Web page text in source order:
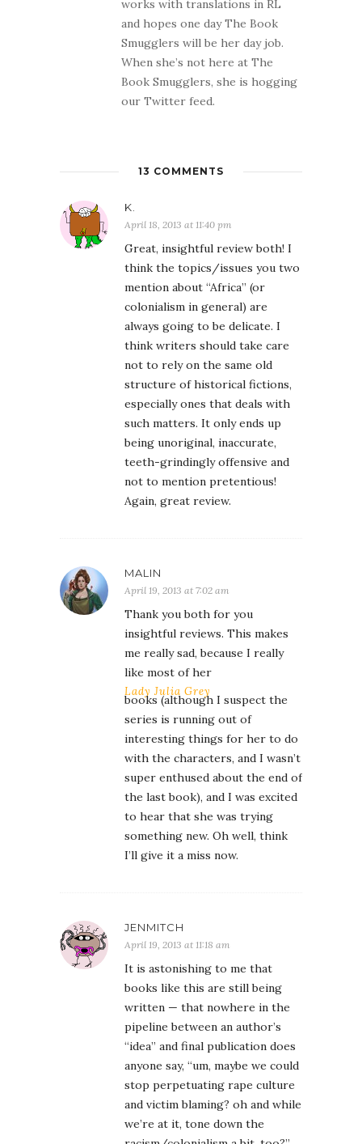
works with translations in RL
and hopes one day The Book
Smugglers will be her day job.
When she’s not here at The
Book Smugglers, she is hogging
our Twitter feed.
13 COMMENTS
K.
April 18, 2013 at 11:40 pm
Great, insightful review both! I
think the topics/issues you two
mention about “Africa” (or
colonialism in general) are
always going to be delicate. I
think writers should take care
not to rely on the same old
structure of historical fictions,
especially ones that deals with
such matters. It only ends up
being unoriginal, inaccurate,
teeth-grindingly offensive and
not to mention pretentious!
Again, great review.
MALIN
April 19, 2013 at 7:02 am
Thank you both for you
insightful reviews. This makes
me really sad, because I really
like most of her
Lady Julia Grey
books (although I suspect the
series is running out of
interesting things for her to do
with the characters, and I wasn’t
super enthused about the end of
the last book), and I was excited
to hear that she was trying
something new. Oh well, think
I’ll give it a miss now.
JENMITCH
April 19, 2013 at 11:18 am
It is astonishing to me that
books like this are still being
written — that nowhere in the
pipeline between an author’s
“idea” and final publication does
anyone say, “um, maybe we could
stop perpetuating rape culture
and victim blaming? oh and while
we’re at it, tone down the